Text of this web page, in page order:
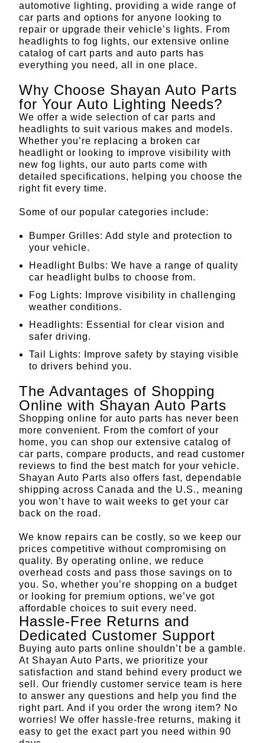
automotive lighting, providing a wide range of
car parts and options for anyone looking to
repair or upgrade their vehicle’s lights. From
headlights to fog lights, our extensive online
catalog of cart parts and auto parts has
everything you need, all in one place.
Why Choose Shayan Auto Parts
for Your Auto Lighting Needs?
We offer a wide selection of car parts and
headlights to suit various makes and models.
Whether you’re replacing a broken car
headlight or looking to improve visibility with
new fog lights, our auto parts come with
detailed specifications, helping you choose the
right fit every time.
Some of our popular categories include:
Bumper Grilles: Add style and protection to
your vehicle.
Headlight Bulbs: We have a range of quality
car headlight bulbs to choose from.
Fog Lights: Improve visibility in challenging
weather conditions.
Headlights: Essential for clear vision and
safer driving.
Tail Lights: Improve safety by staying visible
to drivers behind you.
The Advantages of Shopping
Online with Shayan Auto Parts
Shopping online for auto parts has never been
more convenient. From the comfort of your
home, you can shop our extensive catalog of
car parts, compare products, and read customer
reviews to find the best match for your vehicle.
Shayan Auto Parts also offers fast, dependable
shipping across Canada and the U.S., meaning
you won’t have to wait weeks to get your car
back on the road.
We know repairs can be costly, so we keep our
prices competitive without compromising on
quality. By operating online, we reduce
overhead costs and pass those savings on to
you. So, whether you’re shopping on a budget
or looking for premium options, we’ve got
affordable choices to suit every need.
Hassle-Free Returns and
Dedicated Customer Support
Buying auto parts online shouldn’t be a gamble.
At Shayan Auto Parts, we prioritize your
satisfaction and stand behind every product we
sell. Our friendly customer service team is here
to answer any questions and help you find the
right part. And if you order the wrong item? No
worries! We offer hassle-free returns, making it
easy to get the exact part you need within 90